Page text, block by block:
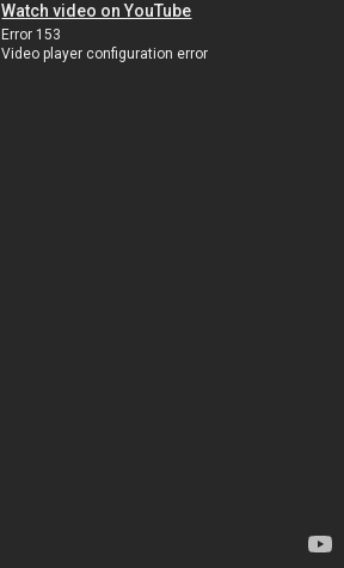
Watch video on YouTube
Error 153
Video player configuration error